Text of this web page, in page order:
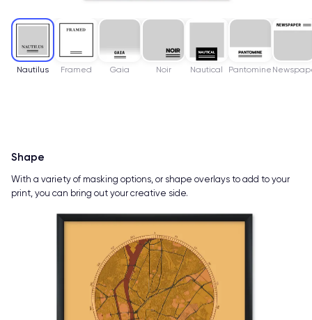
Nautilus Framed Gaia Noir Nautical Pantomine
Shape
With a variety of masking options, or shape overlays to add to your
print, you can bring out your creative side.